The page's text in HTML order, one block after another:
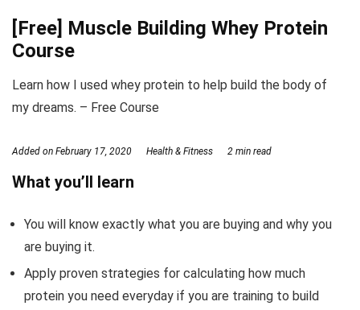
[Free] Muscle Building Whey Protein
Course
Learn how I used whey protein to help build the body of
my dreams. – Free Course
Added on February 17, 2020 Health & Fitness 2 min read
What you’ll learn
You will know exactly what you are buying and why you
are buying it.
Apply proven strategies for calculating how much
protein you need everyday if you are training to build